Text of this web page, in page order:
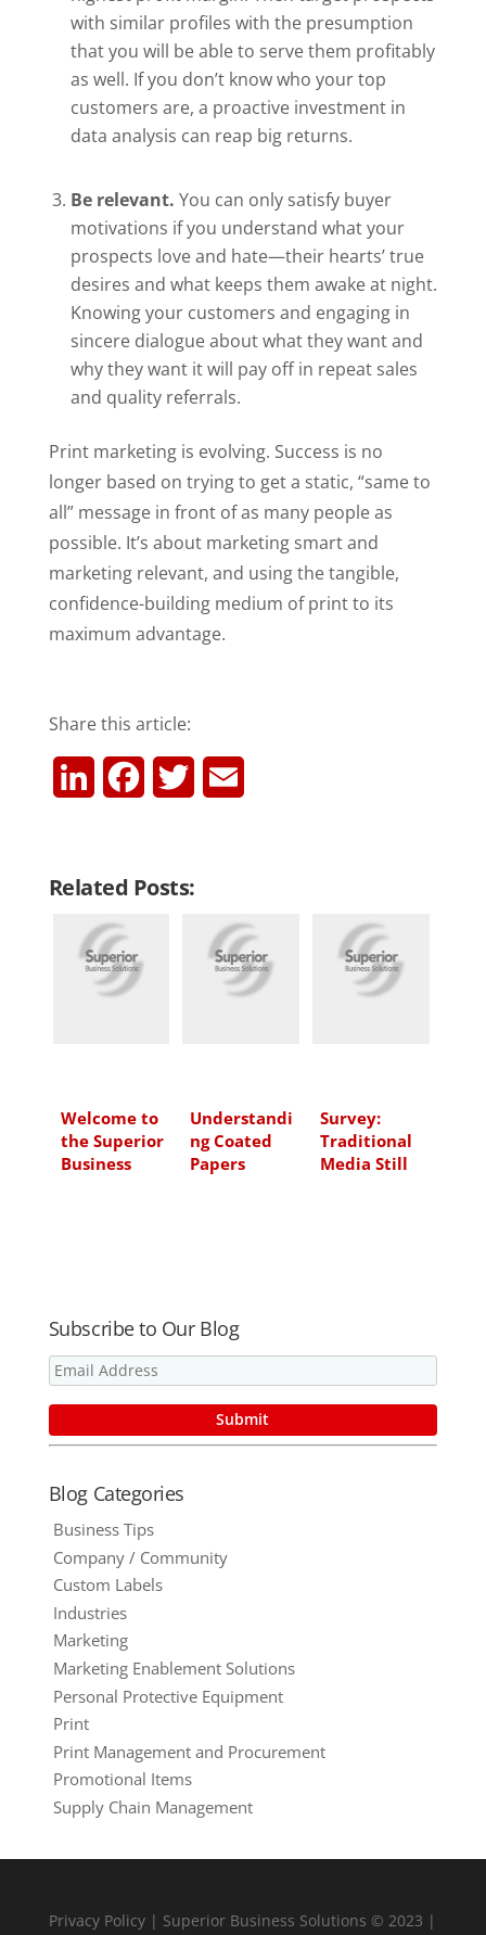
with similar profiles with the presumption
that you will be able to serve them profitably
as well. If you don’t know who your top
customers are, a proactive investment in
data analysis can reap big returns.
Be relevant. You can only satisfy buyer
motivations if you understand what your
prospects love and hate—their hearts’ true
desires and what keeps them awake at night.
Knowing your customers and engaging in
sincere dialogue about what they want and
why they want it will pay off in repeat sales
and quality referrals.
Print marketing is evolving. Success is no
longer based on trying to get a static, “same to
all” message in front of as many people as
possible. It’s about marketing smart and
marketing relevant, and using the tangible,
confidence-building medium of print to its
maximum advantage.
Share this article:
k
e
d
e
t
l
Related Posts:
Welcome to
the Superior
Business
Understandi
ng Coated
Papers
Survey:
Traditional
Media Still
Subscribe to Our Blog
Blog Categories
Business Tips
Company / Community
Custom Labels
Industries
Marketing
Marketing Enablement Solutions
Personal Protective Equipment
Print
Print Management and Procurement
Promotional Items
Supply Chain Management
Privacy Policy| Superior Business Solutions © 2023 |